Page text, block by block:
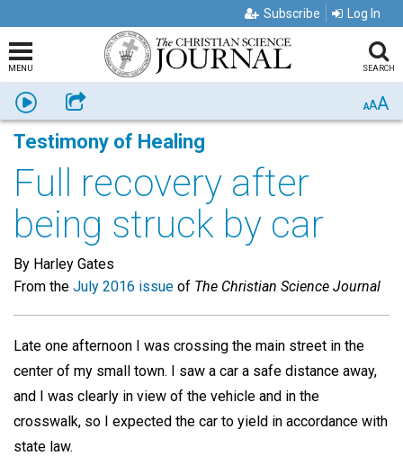
Subscribe Log In
MENU SEARCH
Listen Share AAA
Testimony of Healing
Full recovery after
being struck by car
By Harley Gates
From the July 2016 issue of The Christian Science Journal
Late one afternoon I was crossing the main street in the
center of my small town. I saw a car a safe distance away,
and I was clearly in view of the vehicle and in the
crosswalk, so I expected the car to yield in accordance with
state law.